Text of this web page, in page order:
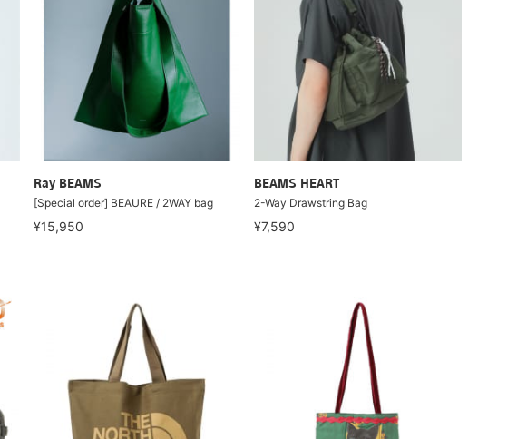
Ray BEAMS
[Special order] BEAURE / 2WAY bag
¥15,950
BEAMS HEART
2-Way Drawstring Bag
¥7,590